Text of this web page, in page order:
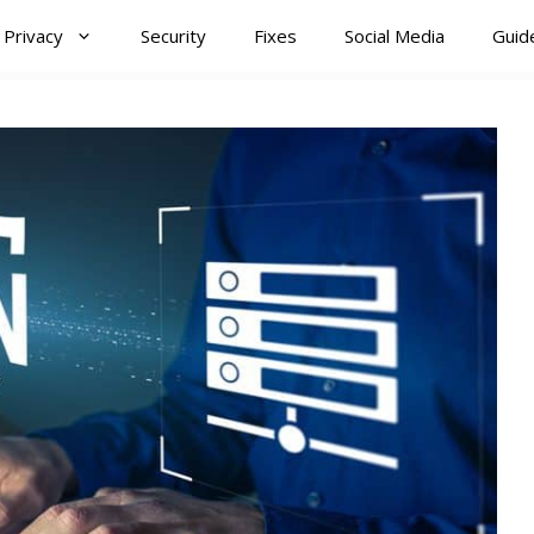
Privacy Security Fixes Social Media